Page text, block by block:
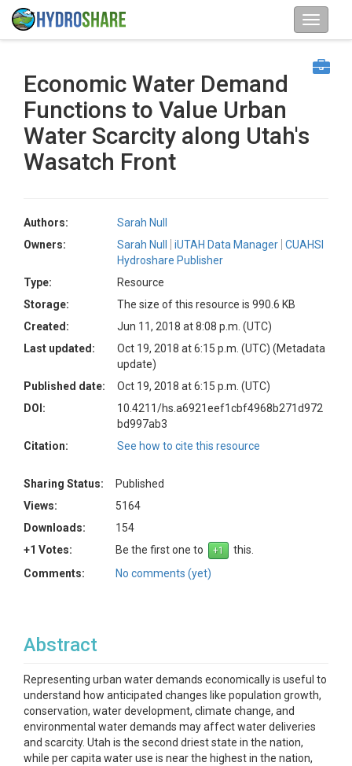
Economic Water Demand
Functions to Value Urban
Water Scarcity along Utah's
Wasatch Front
Authors:
Sarah Null
Owners:
Sarah Null iUTAH Data Manager CUAHSI
Hydroshare Publisher
Type:
Resource
Storage:
The size of this resource is 990.6 KB
Created:
Jun 11, 2018 at 8:08 p.m. (UTC)
Last updated:
Oct 19, 2018 at 6:15 p.m. (UTC) (Metadata
update)
Published date:
Oct 19, 2018 at 6:15 p.m. (UTC)
DOI:
10.4211/hs.a6921eef1cbf4968b271d972
bd997ab3
Citation:
See how to cite this resource
Sharing Status:
Published
Views:
5164
Downloads:
154
+1 Votes:
Be the first one to
this.
Comments:
No comments (yet)
Abstract
Representing urban water demands economically is useful to
understand how anticipated changes like population growth,
conservation, water development, climate change, and
environmental water demands may affect water deliveries
and scarcity. Utah is the second driest state in the nation,
while per capita water use is near the highest in the nation,